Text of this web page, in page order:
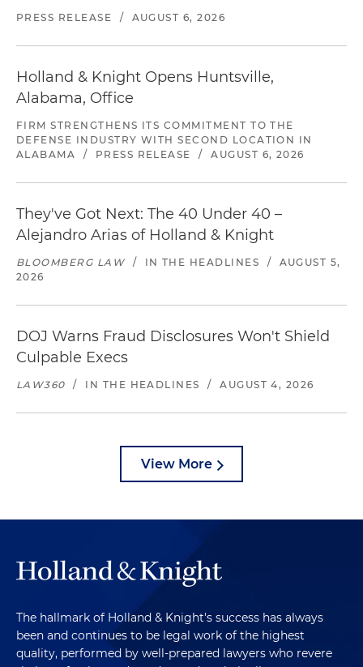
PRESS RELEASE / AUGUST 6, 2026
Holland & Knight Opens Huntsville,
Alabama, Office
FIRM STRENGTHENS ITS COMMITMENT TO THE
DEFENSE INDUSTRY WITH SECOND LOCATION IN
ALABAMA
/ PRESS RELEASE / AUGUST 6, 2026
They've Got Next: The 40 Under 40 –
Alejandro Arias of Holland & Knight
BLOOMBERG LAW / IN THE HEADLINES /
AUGUST 5,
2026
DOJ Warns Fraud Disclosures Won't Shield
Culpable Execs
LAW360 / IN THE HEADLINES / AUGUST 4, 2026
View More
The hallmark of Holland & Knight's success has always
been and continues to be legal work of the highest
quality, performed by well-prepared lawyers who revere